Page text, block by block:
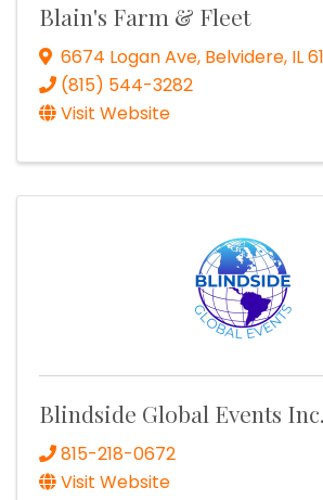
Blain's Farm & Fleet
6674 Logan Ave, Belvidere, IL
(815) 544-3282
Visit Website
Blindside Global Events Inc.
815-218-0672
Visit Website